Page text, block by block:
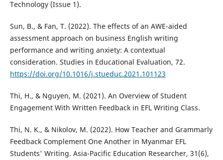
Technology (Issue 1).
Sun, B., & Fan, T. (2022). The effects of an AWE-aided
assessment approach on business English writing
performance and writing anxiety: A contextual
consideration. Studies in Educational Evaluation, 72.
https://doi.org/10.1016/j.stueduc.2021.101123
Thi, H., & Nguyen, M. (2021). An Overview of Student
Engagement With Written Feedback in EFL Writing Class.
Thi, N. K., & Nikolov, M. (2022). How Teacher and Grammarly
Feedback Complement One Another in Myanmar EFL
Students' Writing. Asia-Pacific Education Researcher, 31(6),